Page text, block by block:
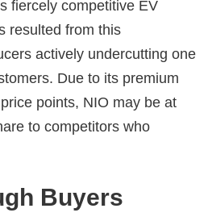
fiercely competitive EV
resulted from this
actively undercutting one
Due to its premium
points, NIO may be at
to competitors who
Buyers